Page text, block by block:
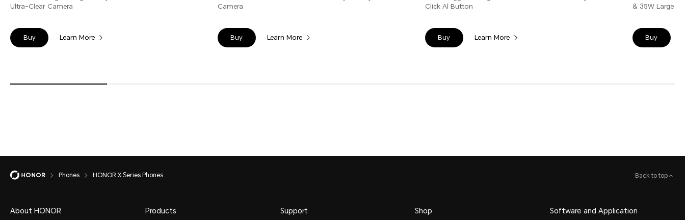
Ultra-Clear Camera
Buy Learn More
Camera
Buy Learn More
Click Al Button
Buy Learn More
& 35W Large
Buy
Phones HONOR X Series Phones Back to top
About HONOR Products Support Shop Software and Application